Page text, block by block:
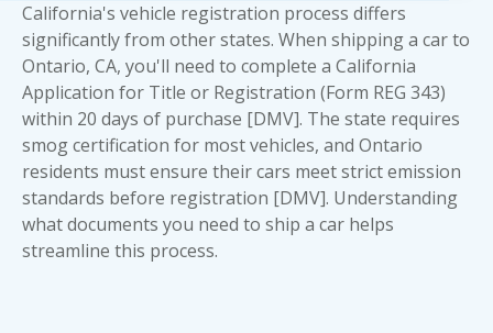
California's vehicle registration process differs
significantly from other states. When shipping a car to
Ontario, CA, you'll need to complete a California
Application for Title or Registration (Form REG 343)
within 20 days of purchase [DMV]. The state requires
smog certification for most vehicles, and Ontario
residents must ensure their cars meet strict emission
standards before registration [DMV]. Understanding
what documents you need to ship a car helps
streamline this process.